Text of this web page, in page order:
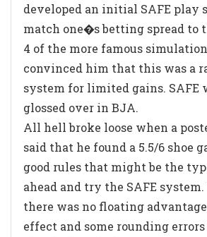
developed an initial SAFE play
match one�s betting spread to
4 of the more famous
convinced him that this was a
system for limited gains. SAFE
glossed over in BJA.
All hell broke loose when a
said that he found a 5.5/6 shoe
good rules that might be the
ahead and try the SAFE
there was no floating
effect and some rounding